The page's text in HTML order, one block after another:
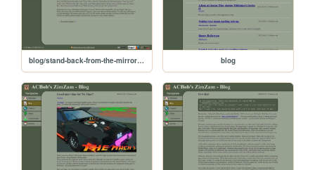
blog/stand-back-from-the-mirror-youre-getting-ugly blog